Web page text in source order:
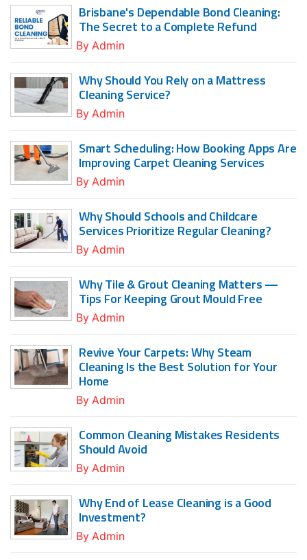
Brisbane's Dependable Bond Cleaning:
The Secret to a Complete Refund
By Admin
Why Should You Rely on a Mattress
Cleaning Service?
By Admin
Smart Scheduling: How Booking Apps Are
Improving Carpet Cleaning Services
By Admin
Why Should Schools and Childcare
Services Prioritize Regular Cleaning?
By Admin
Why Tile & Grout Cleaning Matters —
Tips For Keeping Grout Mould Free
By Admin
Revive Your Carpets: Why Steam
Cleaning Is the Best Solution for Your
Home
By Admin
Common Cleaning Mistakes Residents
Should Avoid
By Admin
Why End of Lease Cleaning is a Good
Investment?
By Admin